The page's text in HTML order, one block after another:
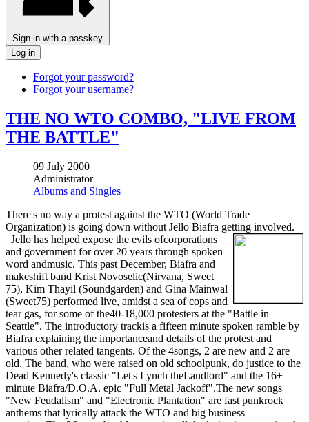
Sign in with a passkey
Log in
Forgot your password?
Forgot your username?
THE NO WTO COMBO, "LIVE FROM
THE BATTLE"
09 July 2000
Administrator
Albums and Singles
There's no way a protest against the WTO (World Trade
Organization) is going down without Jello Biafra getting involved.
Jello has helped expose the evils ofcorporations
and government for over 20 years through spoken
word andmusic. This past December, Biafra and
makeshift band Krist Novoselic(Nirvana, Sweet
75), Kim Thayil (Soundgarden) and Gina Mainwal
(Sweet75) performed live, amidst a sea of cops and
tear gas, for some of the40-18,000 protesters at the "Battle in
Seattle". The introductory trackis a fifteen minute spoken ramble by
Biafra explaining the importanceand details of the protest and
various other related tangents. Of the 4songs, 2 are new and 2 are
old. The band, who were raised on old schoolpunk, do justice to the
Dead Kennedy's classic "Let's Lynch theLandlord" and the 16+
minute Biafra/D.O.A. epic "Full Metal Jackoff".The new songs
"New Feudalism" and "Electronic Plantation" are fast punkrock
anthems that lyrically attack the WTO and big business